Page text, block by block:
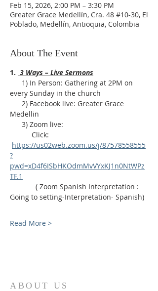
Feb 15, 2026, 2:00 PM – 3:30 PM
Greater Grace Medellín, Cra. 48 #10-30, El
Poblado, Medellín, Antioquia, Colombia
About The Event
1. 3 Ways – Live Sermons
every Sunday in the church
Medellin
      3) Zoom live:
Click:
https://us02web.zoom.us/j/87578558555
?
pwd=xD4f6ISbHKOdmMvVYxKJ1n0NtWPz
TF.1
Going to setting-Interpretation- Spanish)
Read More >
ABOUT US